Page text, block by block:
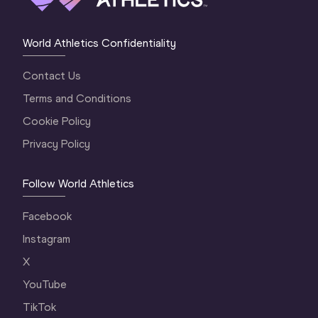
World Athletics Confidentiality
Contact Us
Terms and Conditions
Cookie Policy
Privacy Policy
Follow World Athletics
Facebook
Instagram
X
YouTube
TikTok